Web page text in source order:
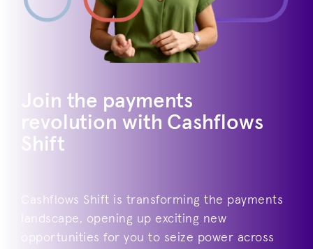
Join the payments
revolution with Cashflows
Shift
Cashflows Shift is transforming the payments
landscape, opening up exciting new
opportunities for you to seize power across